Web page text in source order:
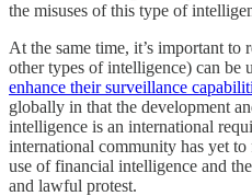
the misuses of this type of
At the same time, it’s important
other types of intelligence) can be
enhance their surveillance
globally in that the development
intelligence is an international
international community has yet
use of financial intelligence and
and lawful protest.